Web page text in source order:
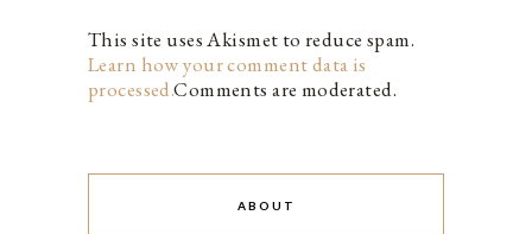
This site uses Akismet to reduce spam.
Learn how your comment data is
processed.Comments are moderated.
ABOUT